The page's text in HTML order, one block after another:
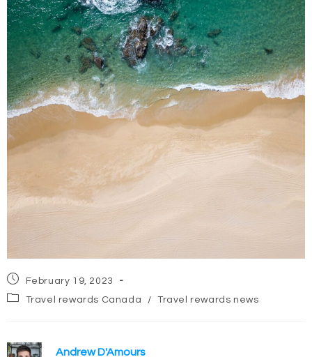
Post
published:
February 19, 2023
PostTravel rewards Canada / Travel rewards news
Andrew D'Amours